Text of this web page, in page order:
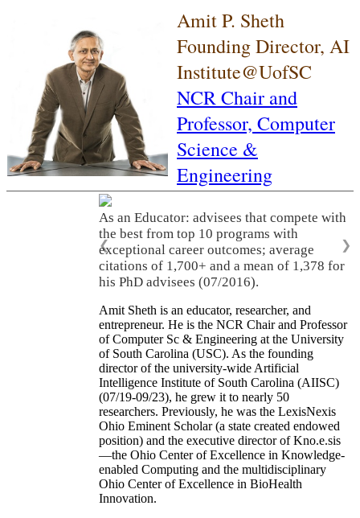
Amit P. Sheth
Founding Director, AI
Institute@UofSC
NCR Chair and
Professor, Computer
Science &
Engineering
As an Educator: advisees that compete with
the best from top 10 programs with
exceptional career outcomes; average
citations of 1,700+ and a mean of 1,378 for
his PhD advisees (07/2016).
❮ ❯
Amit Sheth is an educator, researcher, and
entrepreneur. He is the NCR Chair and Professor
of Computer Sc & Engineering at the University
of South Carolina (USC). As the founding
director of the university-wide Artificial
Intelligence Institute of South Carolina (AIISC)
(07/19-09/23), he grew it to nearly 50
researchers. Previously, he was the LexisNexis
Ohio Eminent Scholar (a state created endowed
position) and the executive director of Kno.e.sis
—the Ohio Center of Excellence in Knowledge-
enabled Computing and the multidisciplinary
Ohio Center of Excellence in BioHealth
Innovation.